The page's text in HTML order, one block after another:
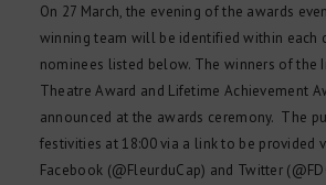
On 27 March, the evening of the awards
winning team will be identified within each
nominees listed below. The winners of the
Theatre Award and Lifetime Achievement
announced at the awards ceremony. The
festivities at 18:00 via a link to be provided
Facebook (@FleurduCap) and Twitter